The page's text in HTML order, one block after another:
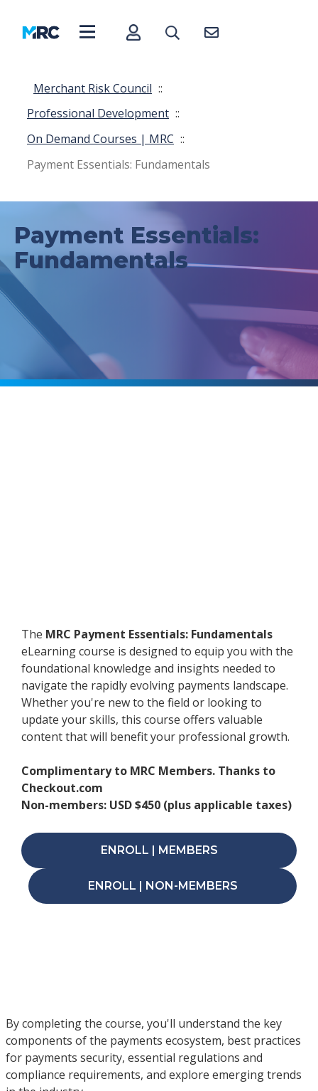
Merchant Risk Council ::
Professional Development ::
On Demand Courses | MRC ::
Payment Essentials: Fundamentals
Payment Essentials:
Fundamentals
The MRC Payment Essentials: Fundamentals
eLearning course is designed to equip you with the
foundational knowledge and insights needed to
navigate the rapidly evolving payments landscape.
Whether you're new to the field or looking to
update your skills, this course offers valuable
content that will benefit your professional growth.
Complimentary to MRC Members. Thanks to
Checkout.com
Non-members: USD $450 (plus applicable taxes)
ENROLL | MEMBERS
ENROLL | NON-MEMBERS
By completing the course, you'll understand the key
components of the payments ecosystem, best practices
for payments security, essential regulations and
compliance requirements, and explore emerging trends